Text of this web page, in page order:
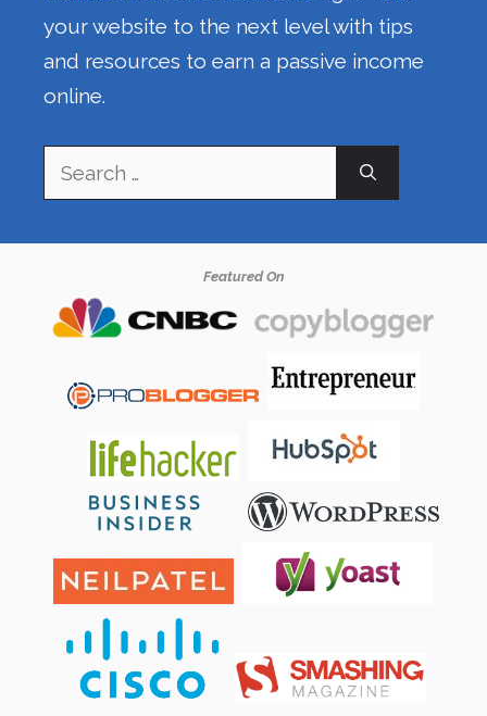
your website to the next level with tips
and resources to earn a passive income
online.
Search
for:
Featured On